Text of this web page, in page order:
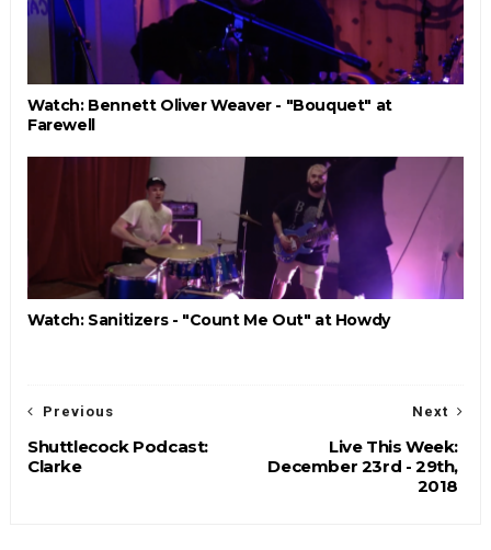
Watch: Bennett Oliver Weaver - "Bouquet" at
Farewell
Watch: Sanitizers - "Count Me Out" at Howdy
Next
Live This Week:
December 23rd - 29th,
2018
Previous
Shuttlecock Podcast:
Clarke